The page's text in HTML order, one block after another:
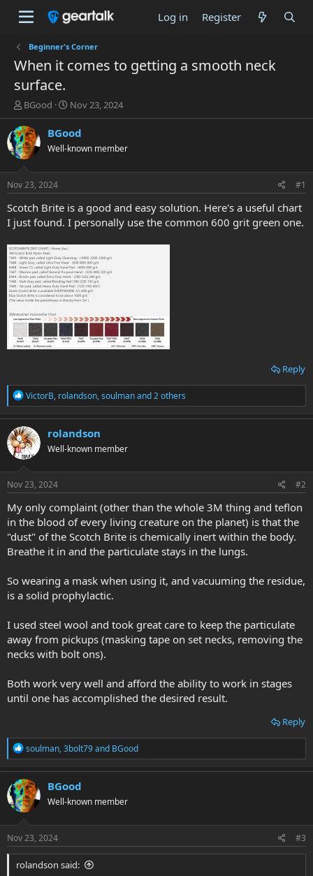
Log in Register
Beginner's Corner
When it comes to getting a smooth neck
surface.
T
h
r
e
a
s
t
a
t
e
r
BGood
S
t
a
t
t
e
Nov 23, 2024
BGood
Well-known member
Nov 23, 2024 #1
Scotch Brite is a good and easy solution. Here's a useful chart
I just found. I personally use the common 600 grit green one.
Reply
R
e
a
c
t
i
o
s
:
VictorB, rolandson,soulmanand 2 others
rolandson
Well-known member
Nov 23, 2024 #2
My only complaint (other than the whole 3M thing and teflon
in the blood of every living creature on the planet) is that the
"dust" of the Scotch Brite is chemically inert within the body.
Breathe it in and the particulate stays in the lungs.
So wearing a mask when using it, and vacuuming the residue,
is a solid prophylactic.
I used steel wool and took great care to keep the particulate
away from pickups (masking tape on set necks, removing the
necks with bolt ons).
Both work very well and afford the ability to work in stages
until one has accomplished the desired result.
Reply
R
e
a
c
t
i
o
s
:
soulman,3bolt79and BGood
BGood
Well-known member
Nov 23, 2024 #3
rolandson said: